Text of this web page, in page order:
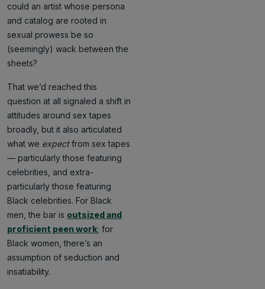
could an artist whose persona
and catalog are rooted in
sexual prowess be so
(seemingly) wack between the
sheets?
That we’d reached this
question at all signaled a shift in
attitudes around sex tapes
broadly, but it also articulated
what we expectfrom sex tapes
— particularly those featuring
celebrities, and extra-
particularly those featuring
Black celebrities. For Black
men, the bar is outsized and
proficient peen work; for
Black women, there’s an
assumption of seduction and
insatiability.